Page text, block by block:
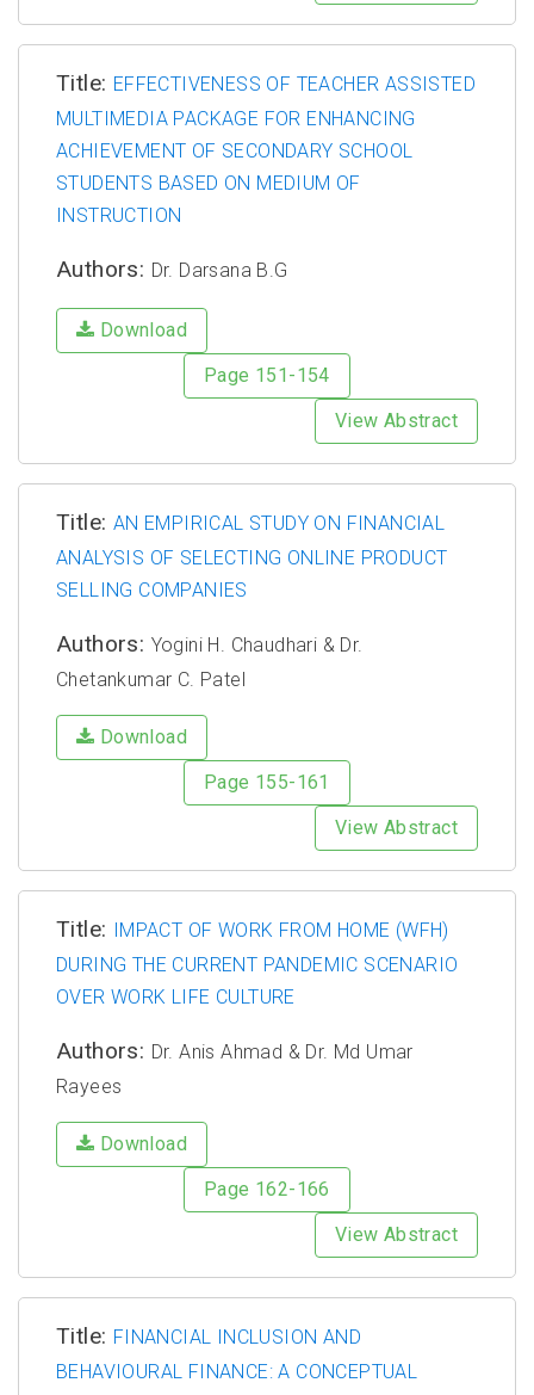
Title: EFFECTIVENESS OF TEACHER ASSISTED
MULTIMEDIA PACKAGE FOR ENHANCING
ACHIEVEMENT OF SECONDARY SCHOOL
STUDENTS BASED ON MEDIUM OF
INSTRUCTION
Authors: Dr. Darsana B.G
Download
Page 151-154
View Abstract
Title: AN EMPIRICAL STUDY ON FINANCIAL
ANALYSIS OF SELECTING ONLINE PRODUCT
SELLING COMPANIES
Authors: Yogini H. Chaudhari & Dr.
Chetankumar C. Patel
Download
Page 155-161
View Abstract
Title:
IMPACT OF WORK FROM HOME (WFH)
DURING THE CURRENT PANDEMIC SCENARIO
OVER WORK LIFE CULTURE
Authors: Dr. Anis Ahmad & Dr. Md Umar
Rayees
Download
Page 162-166
View Abstract
Title: FINANCIAL INCLUSION AND
BEHAVIOURAL FINANCE: A CONCEPTUAL